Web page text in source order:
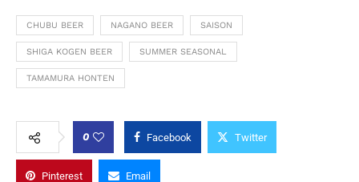
CHUBU BEER NAGANO BEER SAISON
SHIGA KOGEN BEER SUMMER SEASONAL
TAMAMURA HONTEN
0 Facebook Twitter
Pinterest Email